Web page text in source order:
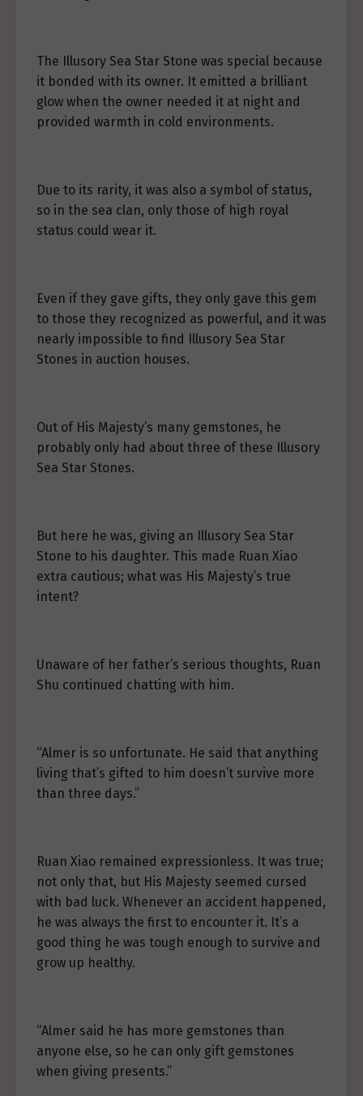
The Illusory Sea Star Stone was special because
it bonded with its owner. It emitted a brilliant
glow when the owner needed it at night and
provided warmth in cold environments.
Due to its rarity, it was also a symbol of status,
so in the sea clan, only those of high royal
status could wear it.
Even if they gave gifts, they only gave this gem
to those they recognized as powerful, and it was
nearly impossible to find Illusory Sea Star
Stones in auction houses.
Out of His Majesty’s many gemstones, he
probably only had about three of these Illusory
Sea Star Stones.
But here he was, giving an Illusory Sea Star
Stone to his daughter. This made Ruan Xiao
extra cautious; what was His Majesty’s true
intent?
Unaware of her father’s serious thoughts, Ruan
Shu continued chatting with him.
“Almer is so unfortunate. He said that anything
living that’s gifted to him doesn’t survive more
than three days.”
Ruan Xiao remained expressionless. It was true;
not only that, but His Majesty seemed cursed
with bad luck. Whenever an accident happened,
he was always the first to encounter it. It’s a
good thing he was tough enough to survive and
grow up healthy.
“Almer said he has more gemstones than
anyone else, so he can only gift gemstones
when giving presents.”